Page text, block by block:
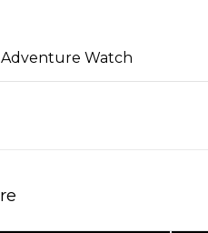
Adventure Watch